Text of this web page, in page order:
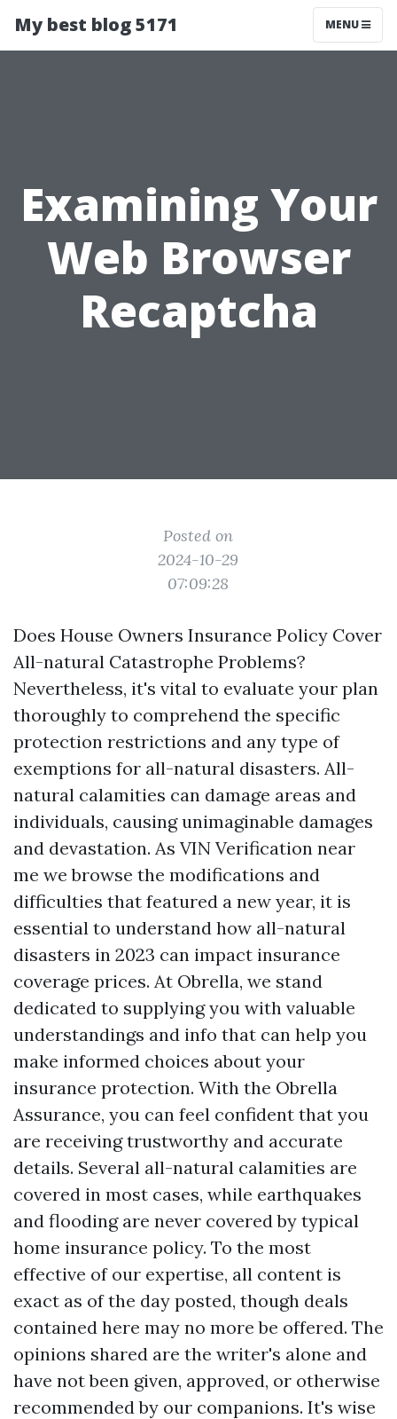
My best blog 5171 MENU
Examining Your
Web Browser
Recaptcha
Posted on
2024-10-29
07:09:28
Does House Owners Insurance Policy Cover
All-natural Catastrophe Problems?
Nevertheless, it's vital to evaluate your plan
thoroughly to comprehend the specific
protection restrictions and any type of
exemptions for all-natural disasters. All-
natural calamities can damage areas and
individuals, causing unimaginable damages
and devastation. As VIN Verification near
me we browse the modifications and
difficulties that featured a new year, it is
essential to understand how all-natural
disasters in 2023 can impact insurance
coverage prices. At Obrella, we stand
dedicated to supplying you with valuable
understandings and info that can help you
make informed choices about your
insurance protection. With the Obrella
Assurance, you can feel confident that you
are receiving trustworthy and accurate
details. Several all-natural calamities are
covered in most cases, while earthquakes
and flooding are never covered by typical
home insurance policy. To the most
effective of our expertise, all content is
exact as of the day posted, though deals
contained here may no more be offered. The
opinions shared are the writer's alone and
have not been given, approved, or otherwise
recommended by our companions. It's wise